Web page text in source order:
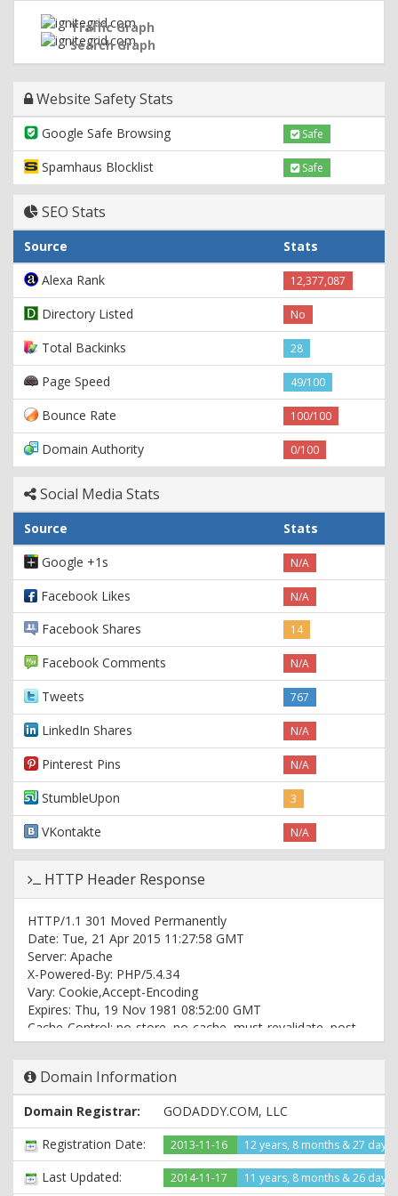
Traffic Graph
Search Graph
Website Safety Stats
Google Safe Browsing Safe
Spamhaus Blocklist Safe
SEO Stats
Source
Stats
Alexa Rank
12,377,087
Directory Listed No
Total Backinks 28
Page Speed 49/100
Bounce Rate 100/100
Domain Authority 0/100
Social Media Stats
Source
Stats
Google +1s
N/A
Facebook Likes N/A
Facebook Shares 14
Facebook Comments N/A
Tweets 767
LinkedIn Shares N/A
Pinterest Pins N/A
StumbleUpon 3
VKontakte N/A
HTTP Header Response
HTTP/1.1 301 Moved Permanently
Date: Tue, 21 Apr 2015 11:27:58 GMT
Server: Apache
X-Powered-By: PHP/5.4.34
Vary: Cookie,Accept-Encoding
Expires: Thu, 19 Nov 1981 08:52:00 GMT
Cache-Control: no-store, no-cache, must-revalidate, post-
check=0, pre-check=0
X-Pingback: http://ignitegrid.com/xmlrpc.php
Set-Cookie:
PHPSESSID=68e527bd365d4b4325ab4eb95340fa66; path=/
Set-Cookie: wfvt_-78265544=5536343f06d4e; expires=Tue,
21-Apr-2015 11:57:59 GMT; path=/; httponly
Location: https://ignitegrid.com/
Cache-Control: max-age=3, must-revalidate
Domain Information
Domain Registrar:
GODADDY.COM, LLC
Registration Date:
2013-11-16 12 years, 8 months & 27 days
Last Updated: 2014-11-17 11 years, 8 months & 26 days